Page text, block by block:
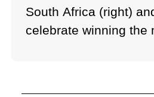
South Africa (right)
celebrate winning the